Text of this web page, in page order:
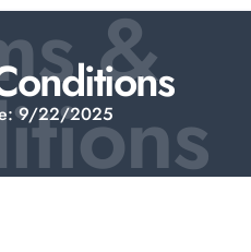
&
9/22/2025